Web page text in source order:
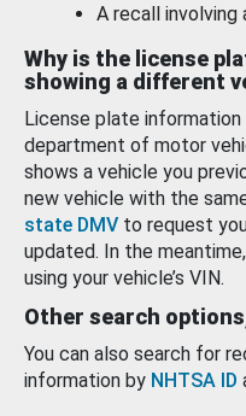
A recall involving
Why is the license
showing a different
License plate
department of motor
shows a vehicle you
new vehicle with the
state DMV to request
updated. In the
using your vehicle’s VIN.
Other search
You can also search for
information by NHTSA ID